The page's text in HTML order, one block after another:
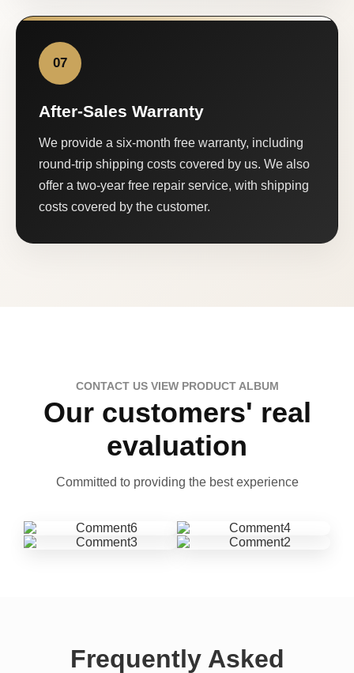
07
After-Sales Warranty
We provide a six-month free warranty, including
round-trip shipping costs covered by us. We also
offer a two-year free repair service, with shipping
costs covered by the customer.
CONTACT US VIEW PRODUCT ALBUM
Our customers' real
evaluation
Committed to providing the best experience
Frequently Asked